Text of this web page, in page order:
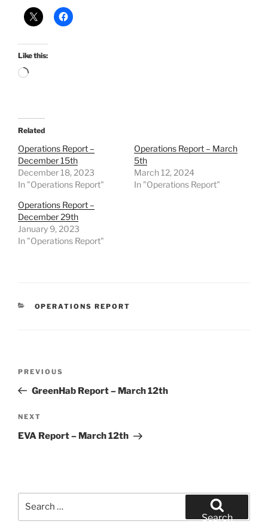
Like this:
Loading…
Related
Operations Report –
December 15th
December 18, 2023
In "Operations Report"
Operations Report – March
5th
March 12, 2024
In "Operations Report"
Operations Report –
December 29th
January 9, 2023
In "Operations Report"
CATEGORIES
OPERATIONS REPORT
Previous
Post
PREVIOUS
GreenHab Report – March 12th
Next
Post
NEXT
EVA Report – March 12th
Search